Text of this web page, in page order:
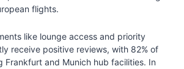
flights.
like lounge access and priority
receive positive reviews, with 82% of
Frankfurt and Munich hub facilities. In